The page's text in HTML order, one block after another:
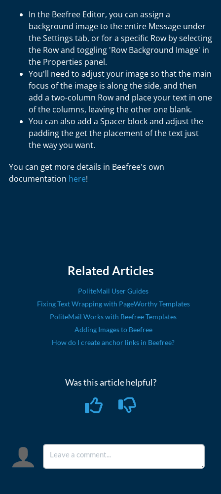
In the Beefree Editor, you can assign a
background image to the entire Message under
the Settings tab, or for a specific Row by selecting
the Row and toggling 'Row Background Image' in
the Properties panel.
You'll need to adjust your image so that the main
focus of the image is along the side, and then
add a two-column Row and place your text in one
of the columns, leaving the other one blank.
You can also add a Spacer block and adjust the
padding the get the placement of the text just
the way you want.
You can get more details in Beefree's own
documentation here!
Related Articles
PoliteMail User Guides
Fixing Text Wrapping with PageWorthy Templates
PoliteMail Works with Beefree Templates
Adding Images to Beefree
How do I create anchor links in Beefree?
Was this article helpful?